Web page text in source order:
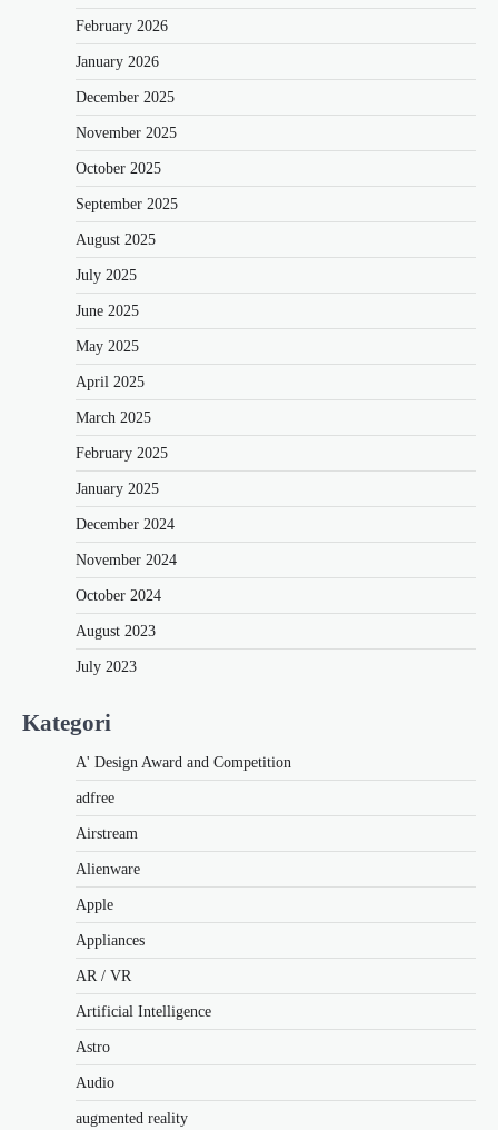
February 2026
January 2026
December 2025
November 2025
October 2025
September 2025
August 2025
July 2025
June 2025
May 2025
April 2025
March 2025
February 2025
January 2025
December 2024
November 2024
October 2024
August 2023
July 2023
Kategori
A' Design Award and Competition
adfree
Airstream
Alienware
Apple
Appliances
AR / VR
Artificial Intelligence
Astro
Audio
augmented reality